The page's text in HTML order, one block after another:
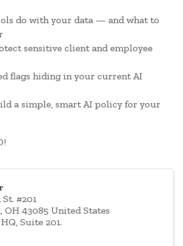
do with your data — and what to
sensitive client and employee
flags hiding in your current AI
a simple, smart AI policy for your
#201
, OH 43085 United States
Suite 201.